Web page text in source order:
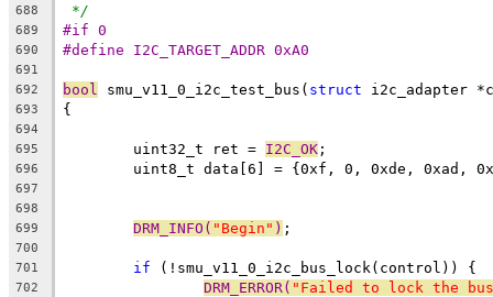
688 */
689 #if 0
690 #define I2C_TARGET_ADDR 0xA0
691
692
bool smu_v11_0_i2c_test_bus( struct i2c_adapter
693 {
694
695
	uint32_t ret =
I2C_OK ;
696
uint8_t data[6] = {0xf, 0, 0xde, 0xad,
697
698
699
DRM_INFO( "Begin" ) ;
700
701
if (!smu_v11_0_i2c_bus_lock(control)) {
702 DRM_ERROR( "Failed to lock the